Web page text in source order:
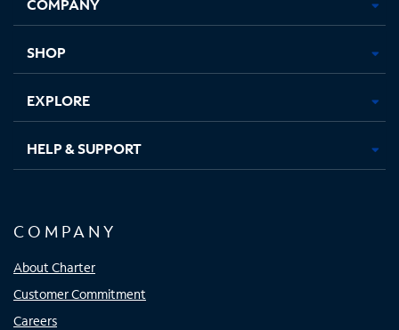
new new new new
SHOP
EXPLORE
HELP & SUPPORT
COMPANY
About Charter
Customer Commitment
Careers